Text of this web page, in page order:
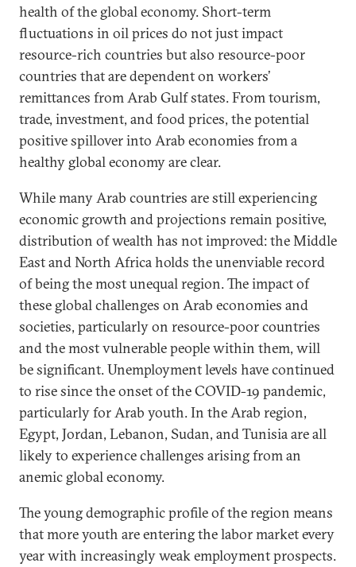
health of the global economy. Short-term
fluctuations in oil prices do not just impact
resource-rich countries but also resource-poor
countries that are dependent on workers’
remittances from Arab Gulf states. From tourism,
trade, investment, and food prices, the potential
positive spillover into Arab economies from a
healthy global economy are clear.
While many Arab countries are still experiencing
economic growth and projections remain positive,
distribution of wealth has not improved: the Middle
East and North Africa holds the unenviable record
of being the most unequal region. The impact of
these global challenges on Arab economies and
societies, particularly on resource-poor countries
and the most vulnerable people within them, will
be significant. Unemployment levels have continued
to rise since the onset of the COVID-19 pandemic,
particularly for Arab youth. In the Arab region,
Egypt, Jordan, Lebanon, Sudan, and Tunisia are all
likely to experience challenges arising from an
anemic global economy.
The young demographic profile of the region means
that more youth are entering the labor market every
year with increasingly weak employment prospects.